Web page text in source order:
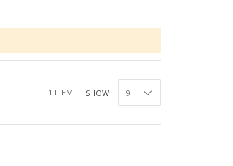
1 ITEM SHOW